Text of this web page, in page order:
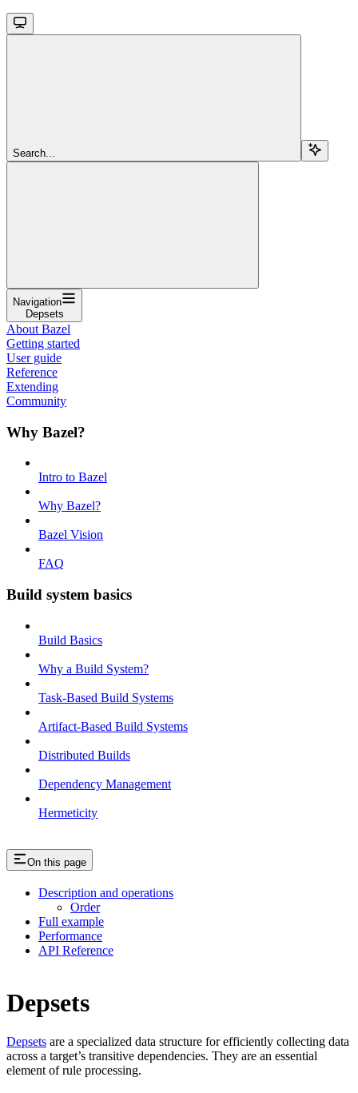
Search...
Navigation
Depsets
About Bazel
Getting started
User guide
Reference
Extending
Community
Why Bazel?
Intro to Bazel
Why Bazel?
Bazel Vision
FAQ
Build system basics
Build Basics
Why a Build System?
Task-Based Build Systems
Artifact-Based Build Systems
Distributed Builds
Dependency Management
Hermeticity
On this page
Description and operations
Order
Full example
Performance
API Reference
Depsets
Depsets are a specialized data structure for efficiently collecting data
across a target’s transitive dependencies. They are an essential
element of rule processing.